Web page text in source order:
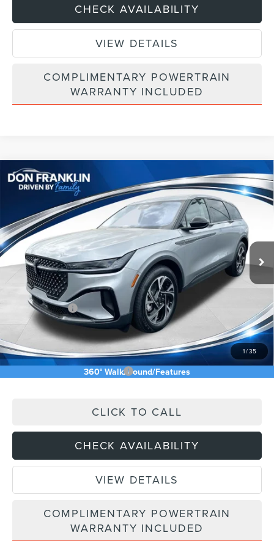
CHECK AVAILABILITY
VIEW DETAILS
COMPLIMENTARY POWERTRAIN
WARRANTY INCLUDED
1/35
360° WalkAround/Features
2026LINCOLN NAUTILUSPREMIERE
Price Drop
VIN:5LMPJ8J41TJ032314Stock: TJ032314
In Stock Ext. Int.
$53,088
ASKING PRICE
Less
MSRP: $62,490
Price Difference -$4,991
INTERNET PRICE
Lincoln Offers: -$5,000
Doc Fee: +$589
Asking Price $53,088
Add. Available Lincoln Offers:
CLICK TO CALL
CHECK AVAILABILITY
VIEW DETAILS
COMPLIMENTARY POWERTRAIN
WARRANTY INCLUDED
Compare Vehicle